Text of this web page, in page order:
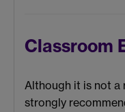
Classroom
Although it is not a
strongly